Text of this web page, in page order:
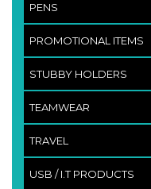
PENS
PROMOTIONAL ITEMS
STUBBY HOLDERS
TEAMWEAR
TRAVEL
USB / I.T PRODUCTS